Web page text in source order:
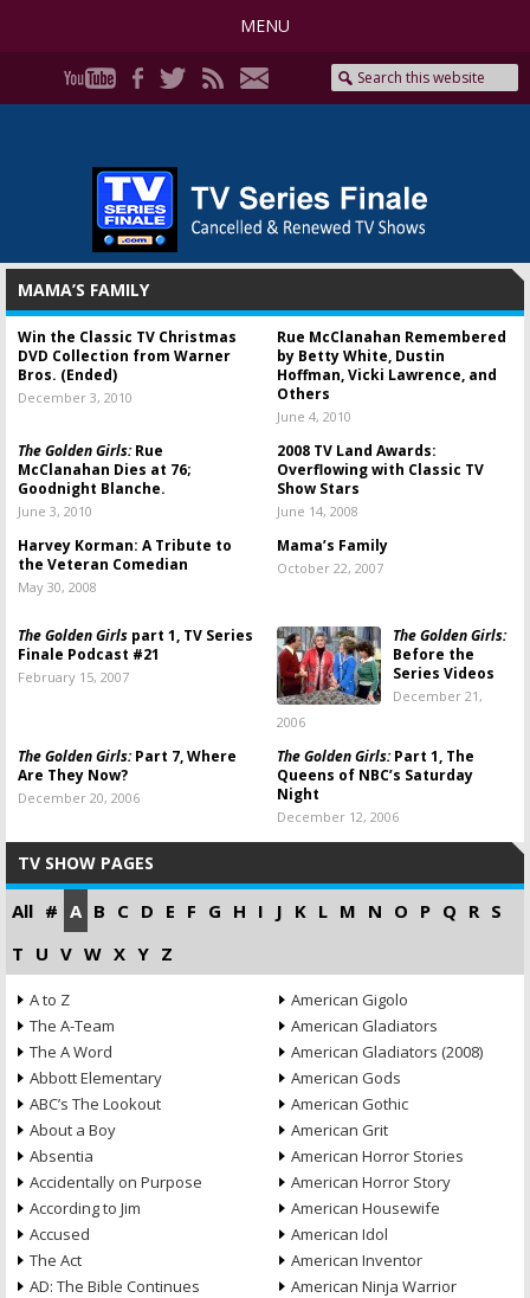
MENU
MAMA’S FAMILY
Win the Classic TV Christmas
DVD Collection from Warner
Bros. (Ended)
December 3, 2010
Rue McClanahan Remembered
by Betty White, Dustin
Hoffman, Vicki Lawrence, and
Others
June 4, 2010
The Golden Girls:Rue
McClanahan Dies at 76;
Goodnight Blanche.
June 3, 2010
2008 TV Land Awards:
Overflowing with Classic TV
Show Stars
June 14, 2008
Harvey Korman: A Tribute to
the Veteran Comedian
May 30, 2008
Mama’s Family
October 22, 2007
The Golden Girls part 1, TV Series
Finale Podcast #21
February 15, 2007
The Golden Girls:
Before the
Series Videos
December 21,
2006
The Golden Girls:Part 7, Where
Are They Now?
December 20, 2006
The Golden Girls:Part 1, The
Queens of NBC’s Saturday
Night
December 12, 2006
TV SHOW PAGES
All # A B C D E F G H I J K L M N O P Q R S
T U V W X Y Z
A to Z
The A-Team
The A Word
Abbott Elementary
ABC’s The Lookout
About a Boy
Absentia
Accidentally on Purpose
According to Jim
Accused
The Act
AD: The Bible Continues
American Gigolo
American Gladiators
American Gladiators (2008)
American Gods
American Gothic
American Grit
American Horror Stories
American Horror Story
American Housewife
American Idol
American Inventor
American Ninja Warrior